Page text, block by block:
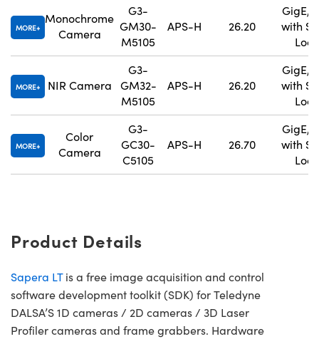
MORE
Monochrome
Camera
G3-
GM30-
M5105
APS-H 26.20
GigE,
with
MORE NIR Camera
G3-
GM32-
M5105
APS-H 26.20
GigE,
with
MORE
Color
Camera
G3-
GC30-
C5105
APS-H 26.70
GigE,
with
Product Details
Sapera LTis a free image acquisition and control
software development toolkit (SDK) for Teledyne
DALSA’S 1D cameras / 2D cameras / 3D Laser
Profiler cameras and frame grabbers. Hardware